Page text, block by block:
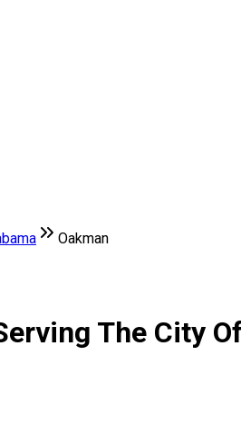
Oakman
The City